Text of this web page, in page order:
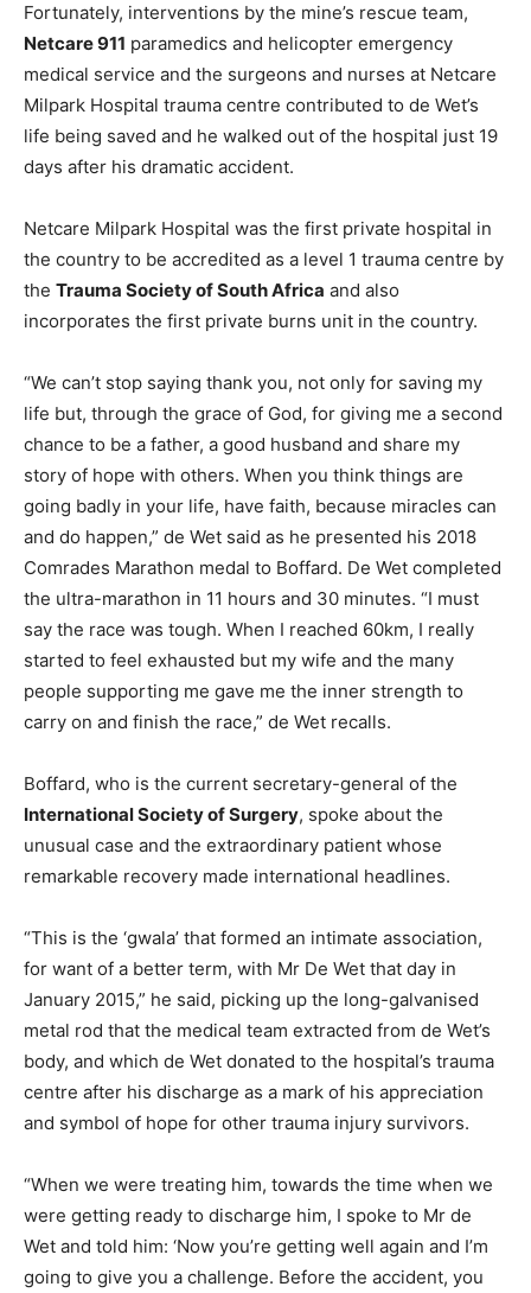
Fortunately, interventions by the mine’s rescue team,
Netcare 911 paramedics and helicopter emergency
medical service and the surgeons and nurses at Netcare
Milpark Hospital trauma centre contributed to de Wet’s
life being saved and he walked out of the hospital just 19
days after his dramatic accident.
Netcare Milpark Hospital was the first private hospital in
the country to be accredited as a level 1 trauma centre by
the Trauma Society of South Africa and also
incorporates the first private burns unit in the country.
“We can’t stop saying thank you, not only for saving my
life but, through the grace of God, for giving me a second
chance to be a father, a good husband and share my
story of hope with others. When you think things are
going badly in your life, have faith, because miracles can
and do happen,” de Wet said as he presented his 2018
Comrades Marathon medal to Boffard. De Wet completed
the ultra-marathon in 11 hours and 30 minutes. “I must
say the race was tough. When I reached 60km, I really
started to feel exhausted but my wife and the many
people supporting me gave me the inner strength to
carry on and finish the race,” de Wet recalls.
Boffard, who is the current secretary-general of the
International Society of Surgery, spoke about the
unusual case and the extraordinary patient whose
remarkable recovery made international headlines.
“This is the ‘gwala’ that formed an intimate association,
for want of a better term, with Mr De Wet that day in
January 2015,” he said, picking up the long-galvanised
metal rod that the medical team extracted from de Wet’s
body, and which de Wet donated to the hospital’s trauma
centre after his discharge as a mark of his appreciation
and symbol of hope for other trauma injury survivors.
“When we were treating him, towards the time when we
were getting ready to discharge him, I spoke to Mr de
Wet and told him: ‘Now you’re getting well again and I’m
going to give you a challenge. Before the accident, you